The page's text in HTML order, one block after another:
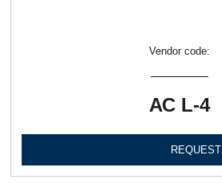
Vendor code:
АС L-4
REQUEST